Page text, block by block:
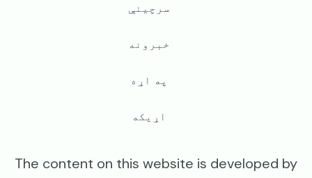
سرچینې
خبرونه
په اړه
اړیکه
The content on this website is developed by